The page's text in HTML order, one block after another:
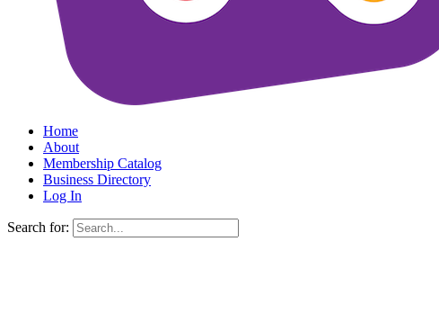
Home
About
Membership Catalog
Business Directory
Log In
Search for: